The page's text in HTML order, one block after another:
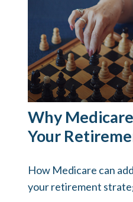
Why
Your
How Medicare can
your retirement